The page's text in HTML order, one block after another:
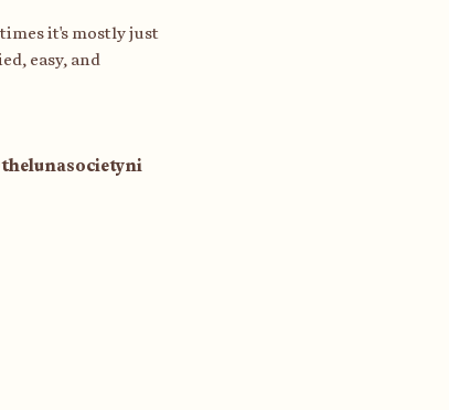
it's mostly just
easy, and